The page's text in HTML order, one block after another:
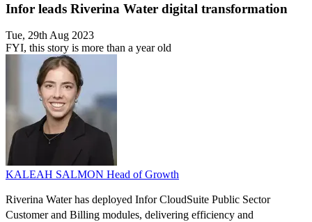
Infor leads Riverina Water digital transformation
Tue, 29th Aug 2023
FYI, this story is more than a year old
KALEAH SALMON Head of Growth
Riverina Water has deployed Infor CloudSuite Public Sector
Customer and Billing modules, delivering efficiency and